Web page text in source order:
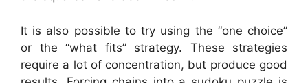
It is also possible to try using the “one choice”
or the “what fits” strategy. These strategies
require a lot of concentration, but produce good